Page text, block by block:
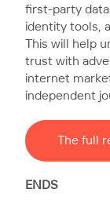
first-party
identity tools,
This will help
trust with
internet
independent
The full
ENDS